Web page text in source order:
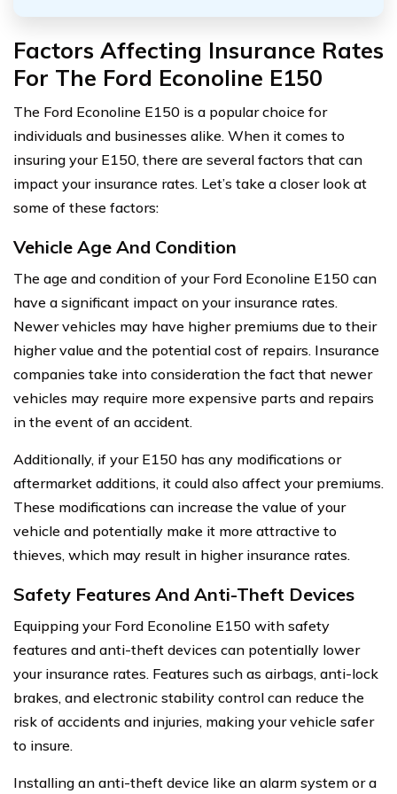
Factors Affecting Insurance Rates
For The Ford Econoline E150
The Ford Econoline E150 is a popular choice for
individuals and businesses alike. When it comes to
insuring your E150, there are several factors that can
impact your insurance rates. Let’s take a closer look at
some of these factors:
Vehicle Age And Condition
The age and condition of your Ford Econoline E150 can
have a significant impact on your insurance rates.
Newer vehicles may have higher premiums due to their
higher value and the potential cost of repairs. Insurance
companies take into consideration the fact that newer
vehicles may require more expensive parts and repairs
in the event of an accident.
Additionally, if your E150 has any modifications or
aftermarket additions, it could also affect your premiums.
These modifications can increase the value of your
vehicle and potentially make it more attractive to
thieves, which may result in higher insurance rates.
Safety Features And Anti-Theft Devices
Equipping your Ford Econoline E150 with safety
features and anti-theft devices can potentially lower
your insurance rates. Features such as airbags, anti-lock
brakes, and electronic stability control can reduce the
risk of accidents and injuries, making your vehicle safer
to insure.
Installing an anti-theft device like an alarm system or a